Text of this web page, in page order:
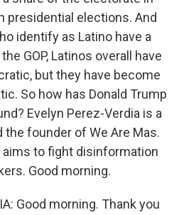
presidential elections. And
identify as Latino have a
GOP, Latinos overall have
but they have become
So how has Donald Trump
Evelyn Perez-Verdia is a
founder of We Are Mas.
aims to fight disinformation
Good morning.
Good morning. Thank you